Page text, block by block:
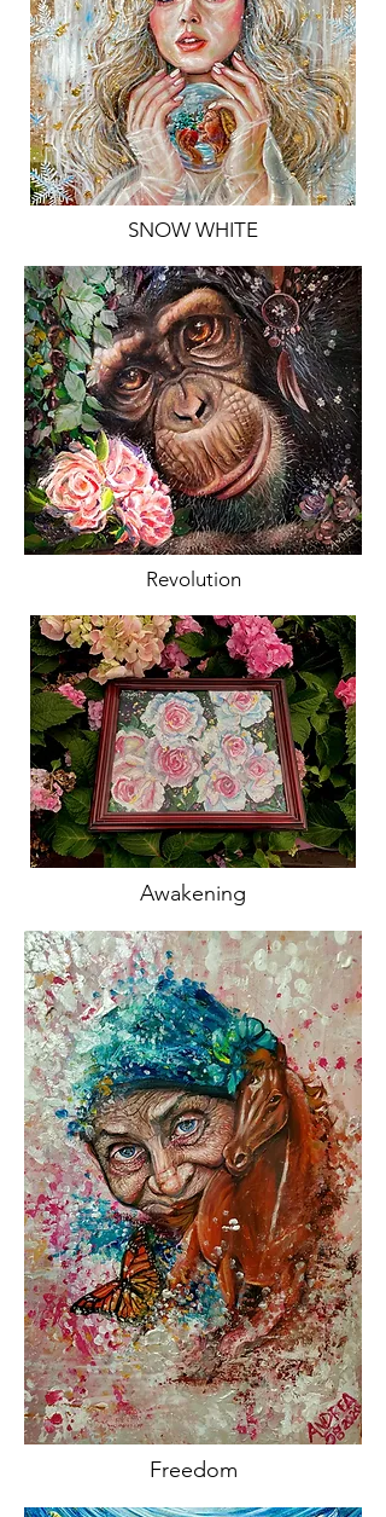
SNOW WHITE
Revolution
Awakening
Freedom